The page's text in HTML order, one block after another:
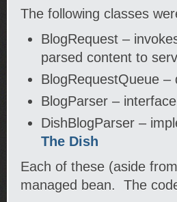
The following classes
BlogRequest –
parsed content to
BlogRequestQueue
BlogParser –
DishBlogParser –
The Dish
Each of these (aside
managed bean. The